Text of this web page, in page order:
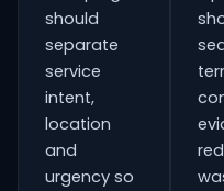
should
separate
service
intent,
location
and
urgency so